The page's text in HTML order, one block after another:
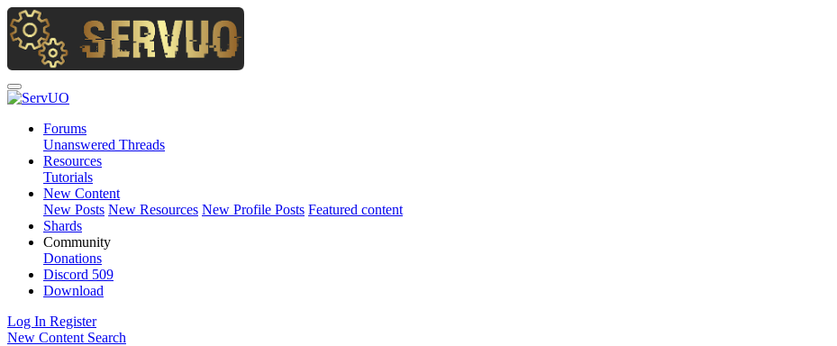
Forums
Unanswered Threads
Resources
Tutorials
New Content
New Posts New Resources New Profile Posts Featured content
Shards
Community
Donations
Discord 509
Download
Log In Register
New Content Search